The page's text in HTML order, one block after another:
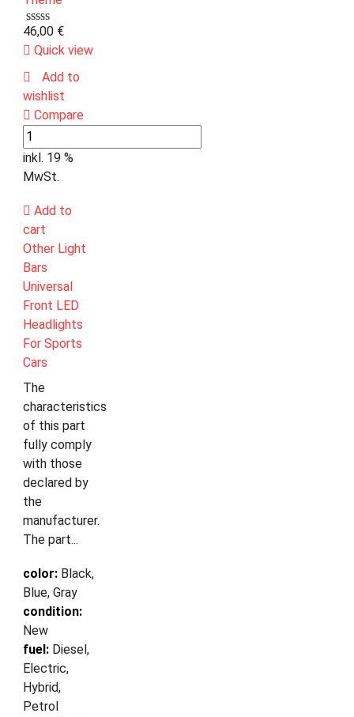
46,00 €
Quick view
Add to
wishlist
Compare
inkl. 19 %
MwSt.
Add to
cart
Other Light
Bars
Universal
Front LED
Headlights
For Sports
Cars
The
characteristics
of this part
fully comply
with those
declared by
the
manufacturer.
The part...
color: Black,
Blue, Gray
condition:
New
fuel: Diesel,
Electric,
Hybrid,
Petrol